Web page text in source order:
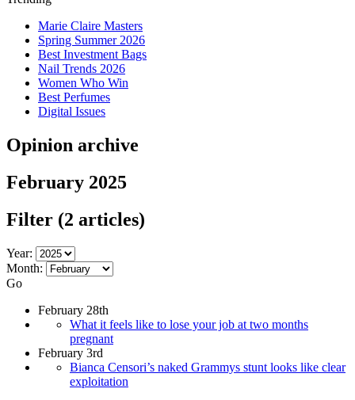
Marie Claire Masters
Spring Summer 2026
Best Investment Bags
Nail Trends 2026
Women Who Win
Best Perfumes
Digital Issues
Opinion archive
February 2025
Filter (2 articles)
Year:
Month:
Go
February 28th
What it feels like to lose your job at two months
pregnant
February 3rd
Bianca Censori’s naked Grammys stunt looks like clear
exploitation